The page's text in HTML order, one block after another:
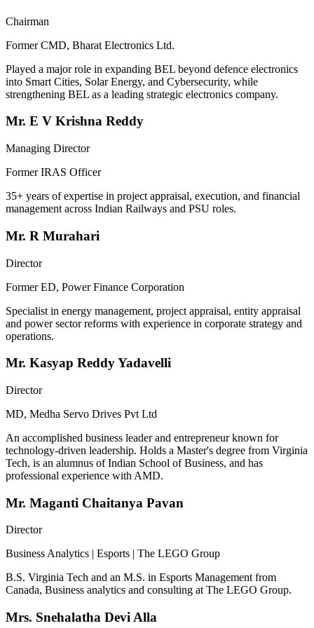
Chairman
Former CMD, Bharat Electronics Ltd.
Played a major role in expanding BEL beyond defence electronics
into Smart Cities, Solar Energy, and Cybersecurity, while
strengthening BEL as a leading strategic electronics company.
Mr. E V Krishna Reddy
Managing Director
Former IRAS Officer
35+ years of expertise in project appraisal, execution, and financial
management across Indian Railways and PSU roles.
Mr. R Murahari
Director
Former ED, Power Finance Corporation
Specialist in energy management, project appraisal, entity appraisal
and power sector reforms with experience in corporate strategy and
operations.
Mr. Kasyap Reddy Yadavelli
Director
MD, Medha Servo Drives Pvt Ltd
An accomplished business leader and entrepreneur known for
technology-driven leadership. Holds a Master's degree from Virginia
Tech, is an alumnus of Indian School of Business, and has
professional experience with AMD.
Mr. Maganti Chaitanya Pavan
Director
Business Analytics | Esports | The LEGO Group
B.S. Virginia Tech and an M.S. in Esports Management from
Canada, Business analytics and consulting at The LEGO Group.
Mrs. Snehalatha Devi Alla